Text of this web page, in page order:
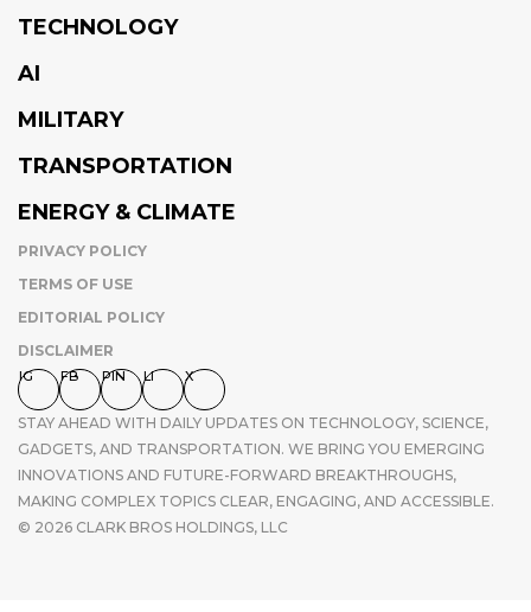
TECHNOLOGY
AI
MILITARY
TRANSPORTATION
ENERGY & CLIMATE
PRIVACY POLICY
TERMS OF USE
EDITORIAL POLICY
DISCLAIMER
IG FB PIN LI X
STAY AHEAD WITH DAILY UPDATES ON TECHNOLOGY, SCIENCE,
GADGETS, AND TRANSPORTATION. WE BRING YOU EMERGING
INNOVATIONS AND FUTURE-FORWARD BREAKTHROUGHS,
MAKING COMPLEX TOPICS CLEAR, ENGAGING, AND ACCESSIBLE.
© 2026 CLARK BROS HOLDINGS, LLC